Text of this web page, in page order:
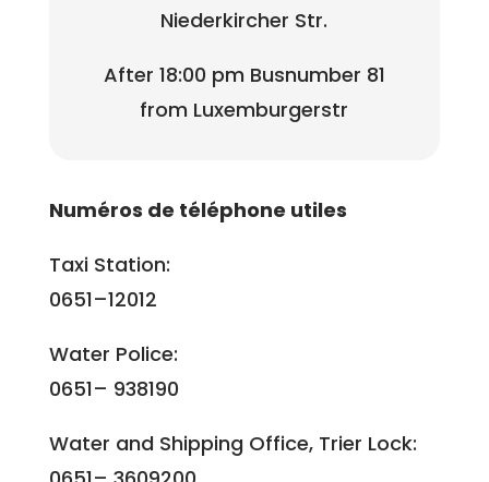
Numéros de téléphone utiles
Taxi Station:
0651–12012
Water Police:
0651– 938190
Water and Shipping Office, Trier Lock:
Niederkircher Str.
After 18:00 pm Busnumber 81
from Luxemburgerstr